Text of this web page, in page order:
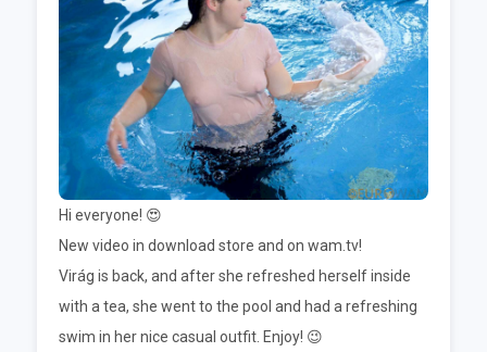
Hi everyone! 😍
New video in download store and on wam.tv!
Virág is back, and after she refreshed herself inside
with a tea, she went to the pool and had a refreshing
swim in her nice casual outfit. Enjoy! 😉